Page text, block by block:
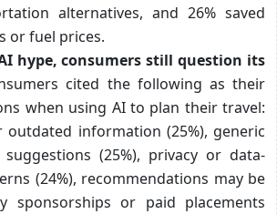
alternatives, and 26% saved
or fuel prices.
hype, consumers still question its
cited the following as their
when using AI to plan their travel:
outdated information (25%), generic
(25%), privacy or data-
(24%), recommendations may be
sponsorships or paid placements